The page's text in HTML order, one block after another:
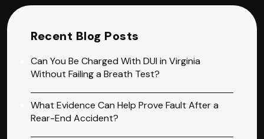
Recent Blog Posts
Can You Be Charged With DUI in Virginia
Without Failing a Breath Test?
What Evidence Can Help Prove Fault After a
Rear-End Accident?